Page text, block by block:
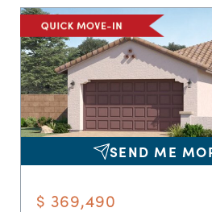
SEND ME
$ 369,490